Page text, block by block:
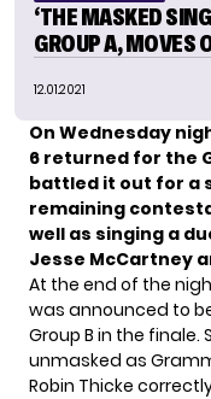
‘THE MASKED
GROUP A, MOVES
12.01.2021
On Wednesday
6 returned for the
battled it out for a
remaining
well as singing a
Jesse McCartney
At the end of the
was announced to
Group B in the
unmasked as
Robin Thicke